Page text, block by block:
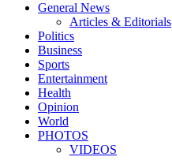
General News
Articles & Editorials
Politics
Business
Sports
Entertainment
Health
Opinion
World
PHOTOS
VIDEOS